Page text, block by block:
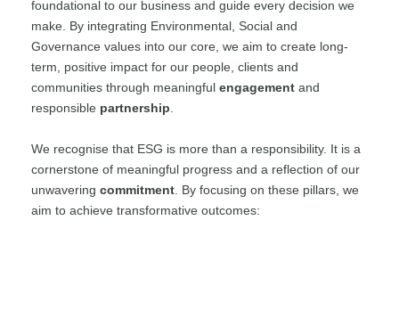
foundational to our business and guide every decision we
make. By integrating Environmental, Social and
Governance values into our core, we aim to create long-
term, positive impact for our people, clients and
communities through meaningful engagement and
responsible partnership.
We recognise that ESG is more than a responsibility. It is a
cornerstone of meaningful progress and a reflection of our
unwavering commitment. By focusing on these pillars, we
aim to achieve transformative outcomes: